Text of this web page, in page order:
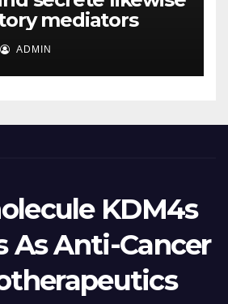
mediators
ADMIN
KDM4s
As Anti-Cancer